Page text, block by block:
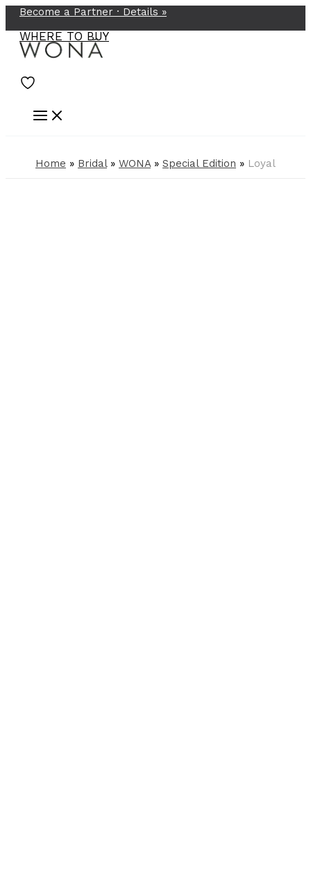
Skip
to
content
Become a Partner · Details »
WHERE TO BUY
Home » Bridal» WONA» Special Edition » Loyal